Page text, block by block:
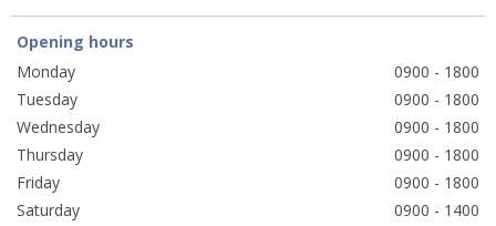
Opening hours
Monday
0900 - 1800
Tuesday
0900 - 1800
Wednesday
0900 - 1800
Thursday
0900 - 1800
Friday
0900 - 1800
Saturday
0900 - 1400